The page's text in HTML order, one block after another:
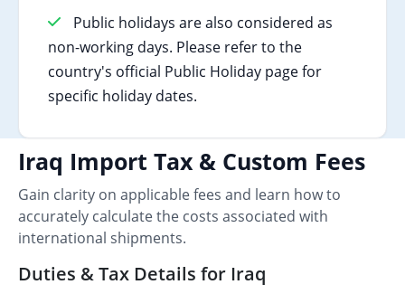
Public holidays are also considered as
non-working days. Please refer to the
country's official Public Holiday page for
specific holiday dates.
Iraq Import Tax & Custom Fees
Gain clarity on applicable fees and learn how to
accurately calculate the costs associated with
international shipments.
Duties & Tax Details for Iraq